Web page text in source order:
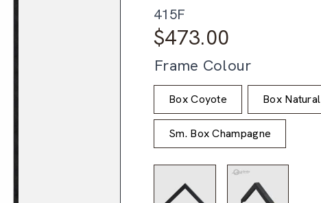
415F
$473.00
Frame Colour
Box Coyote Box Natural
Sm. Box Champagne